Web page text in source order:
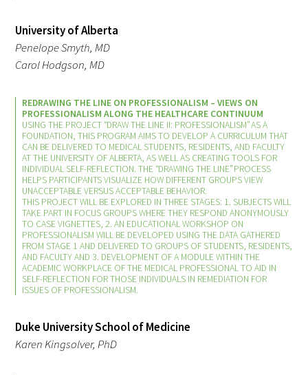
Upcoming Events
Events Archive
2026 Gold Humanism Summit
2026 Gold Standard Gala
News
Blog
In The Media
University of Alberta
Penelope Smyth, MD
Carol Hodgson, MD
REDRAWING THE LINE ON PROFESSIONALISM – VIEWS ON
PROFESSIONALISM ALONG THE HEALTHCARE CONTINUUM
USING THE PROJECT “DRAW THE LINE II: PROFESSIONALISM” AS A
FOUNDATION, THIS PROGRAM AIMS TO DEVELOP A CURRICULUM THAT
CAN BE DELIVERED TO MEDICAL STUDENTS, RESIDENTS, AND FACULTY
AT THE UNIVERSITY OF ALBERTA, AS WELL AS CREATING TOOLS FOR
INDIVIDUAL SELF-REFLECTION. THE “DRAWING THE LINE” PROCESS
HELPS PARTICIPANTS VISUALIZE HOW DIFFERENT GROUPS VIEW
UNACCEPTABLE VERSUS ACCEPTABLE BEHAVIOR.
THIS PROJECT WILL BE EXPLORED IN THREE STAGES: 1. SUBJECTS WILL
TAKE PART IN FOCUS GROUPS WHERE THEY RESPOND ANONYMOUSLY
TO CASE VIGNETTES, 2. AN EDUCATIONAL WORKSHOP ON
PROFESSIONALISM WILL BE DEVELOPED USING THE DATA GATHERED
FROM STAGE 1 AND DELIVERED TO GROUPS OF STUDENTS, RESIDENTS,
AND FACULTY AND 3. DEVELOPMENT OF A MODULE WITHIN THE
ACADEMIC WORKPLACE OF THE MEDICAL PROFESSIONAL TO AID IN
SELF-REFLECTION FOR THOSE INDIVIDUALS IN REMEDIATION FOR
ISSUES OF PROFESSIONALISM.
Duke University School of Medicine
Karen Kingsolver, PhD